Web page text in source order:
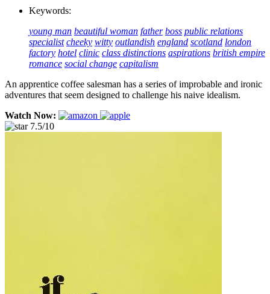
Keywords:
young man beautiful woman father boss public relations
specialist cheeky witty outlandish england scotland london
factory hotel clinic class distinctions aspirations british empire
romance social change capitalism
An apprentice coffee salesman has a series of improbable and ironic
adventures that seem designed to challenge his naive idealism.
Watch Now:
7.5/10